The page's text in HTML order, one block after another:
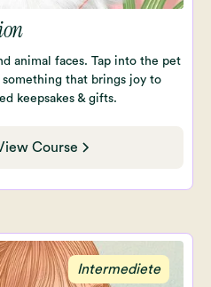
animal faces. Tap into the pet
that brings joy to
keepsakes & gifts.
Course
Intermediete